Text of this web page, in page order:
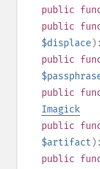
public
public
$displace
public
public
Imagick
public
$artifact
public